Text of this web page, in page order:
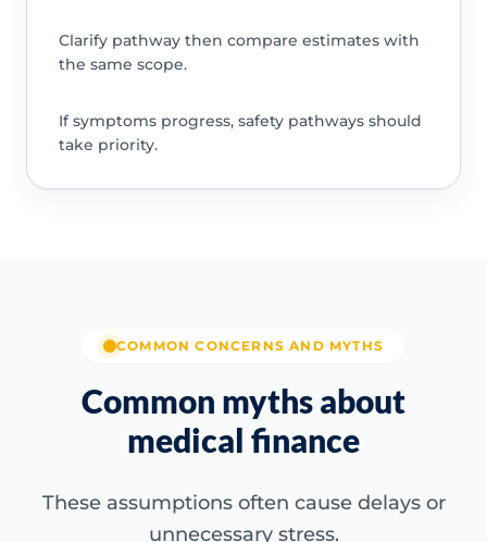
Clarify pathway then compare estimates with
the same scope.
If symptoms progress, safety pathways should
take priority.
COMMON CONCERNS AND MYTHS
Common myths about
medical finance
These assumptions often cause delays or
unnecessary stress.